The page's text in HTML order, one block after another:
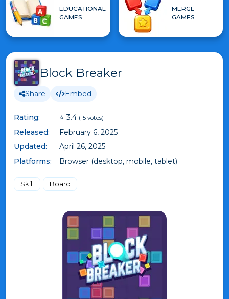
EDUCATIONAL
GAMES
MERGE
GAMES
Block Breaker
Share Embed
Rating: ⭐ 3.4 (15 votes)
Released:
February 6, 2025
Updated:
April 26, 2025
Platforms:
Browser (desktop, mobile, tablet)
Skill Board